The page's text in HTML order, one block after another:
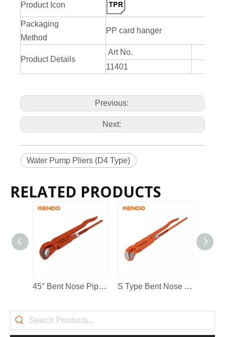
Product Icon
Packaging
Method
PP card hanger
Product Details
Art No.
11401
Previous:
Next:
Water Pump Pliers (D4 Type)
RELATED PRODUCTS
45° Bent Nose Pipe Wrench S Type Bent Nose Pipe Wrench
KENDO in BIG5 Dubai Exhibition